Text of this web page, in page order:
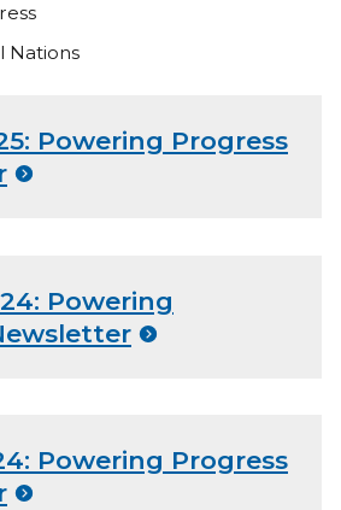
Nations
Powering Progress
Powering
Powering Progress